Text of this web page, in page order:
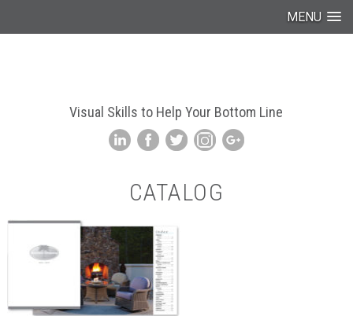
MENU
Visual Skills to Help Your Bottom Line
CATALOG